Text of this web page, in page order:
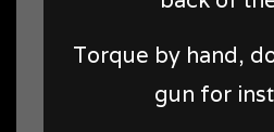
Torque by hand,
gun for